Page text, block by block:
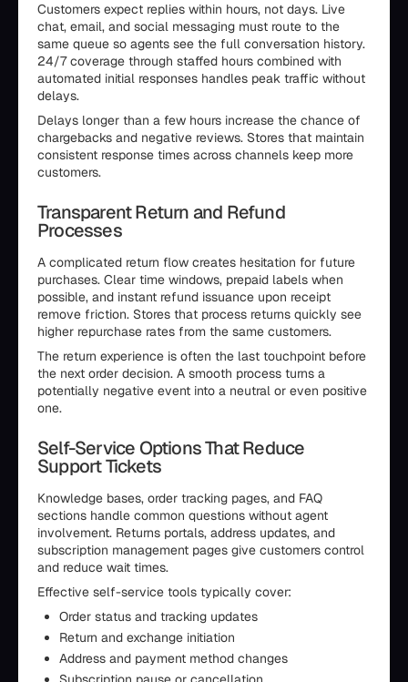
Customers expect replies within hours, not days. Live
chat, email, and social messaging must route to the
same queue so agents see the full conversation history.
24/7 coverage through staffed hours combined with
automated initial responses handles peak traffic without
delays.
Delays longer than a few hours increase the chance of
chargebacks and negative reviews. Stores that maintain
consistent response times across channels keep more
customers.
Transparent Return and Refund
Processes
A complicated return flow creates hesitation for future
purchases. Clear time windows, prepaid labels when
possible, and instant refund issuance upon receipt
remove friction. Stores that process returns quickly see
higher repurchase rates from the same customers.
The return experience is often the last touchpoint before
the next order decision. A smooth process turns a
potentially negative event into a neutral or even positive
one.
Self-Service Options That Reduce
Support Tickets
Knowledge bases, order tracking pages, and FAQ
sections handle common questions without agent
involvement. Returns portals, address updates, and
subscription management pages give customers control
and reduce wait times.
Effective self-service tools typically cover:
Order status and tracking updates
Return and exchange initiation
Address and payment method changes